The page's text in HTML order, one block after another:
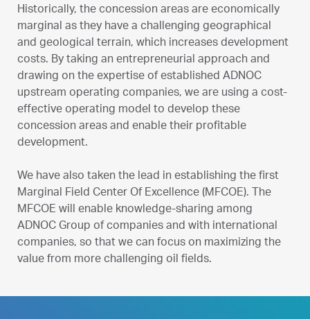
Historically, the concession areas are economically
marginal as they have a challenging geographical
and geological terrain, which increases development
costs. By taking an entrepreneurial approach and
drawing on the expertise of established ADNOC
upstream operating companies, we are using a cost-
effective operating model to develop these
concession areas and enable their profitable
development.
We have also taken the lead in establishing the first
Marginal Field Center Of Excellence (MFCOE). The
MFCOE will enable knowledge-sharing among
ADNOC Group of companies and with international
companies, so that we can focus on maximizing the
value from more challenging oil fields.